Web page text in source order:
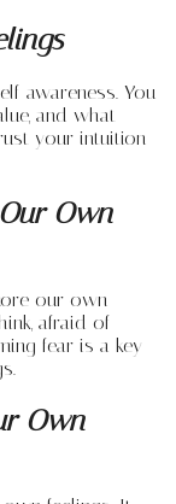
awareness. You
and what
your intuition
Own
our own
afraid of
fear is a key
Own